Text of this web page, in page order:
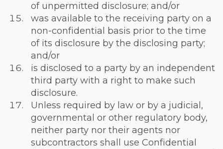
of unpermitted disclosure; and/or
was available to the receiving party on a
non-confidential basis prior to the time
of its disclosure by the disclosing party;
and/or
is disclosed to a party by an independent
third party with a right to make such
disclosure.
Unless required by law or by a judicial,
governmental or other regulatory body,
neither party nor their agents nor
subcontractors shall use Confidential